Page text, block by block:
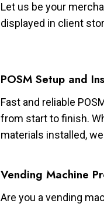
Let us be your
displayed in client
POSM Setup and
Fast and reliable
from start to finish.
materials installed,
Vending Machine
Are you a vending